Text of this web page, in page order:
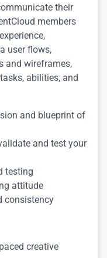
their
members
user flows,
and wireframes,
abilities, and
and blueprint of
and test your
testing
attitude
consistency
creative